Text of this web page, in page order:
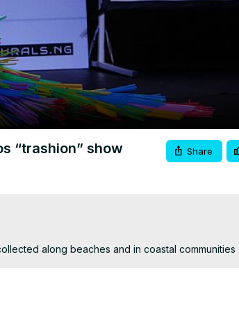
“trashion” show Share
along beaches and in coastal communities